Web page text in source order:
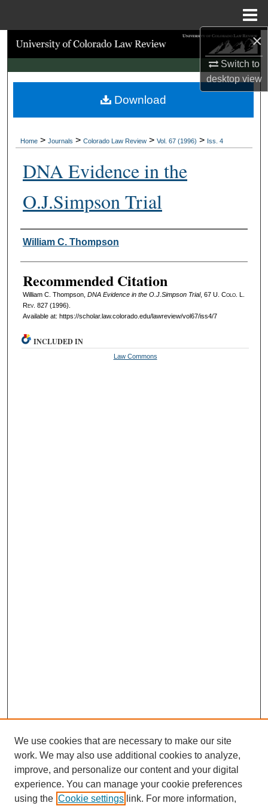
×
Switch to
desktopview
Search
Browse Collections
My Account
Digital Commons Network™
Home > Journals > Colorado Law Review > Vol. 67 (1996) > Iss. 4
DNA Evidence in the
O.J.Simpson Trial
Authors
William C. Thompson
Recommended Citation
William C. Thompson, DNA Evidence in the O.J.Simpson Trial, 67 U. Colo. L.
Rev. 827 (1996).
Available at: https://scholar.law.colorado.edu/lawreview/vol67/iss4/7
Download
INCLUDED IN
Law Commons
We use cookies that are necessary to make our site
work. We may also use additional cookies to analyze,
improve, and personalize our content and your digital
experience. You can manage your cookie preferences
using the Cookie settings link. For more information,